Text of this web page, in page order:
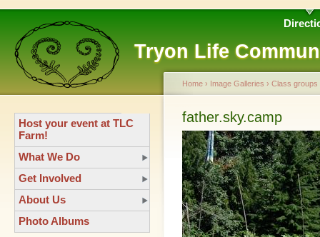
Tryon Life
Host your event at TLC
Farm!
What We Do
Get Involved
About Us
Photo Albums
Home › Image Galleries › Class groups
father.sky.camp